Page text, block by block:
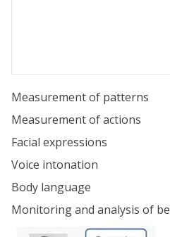
Measurement of patterns
Measurement of actions
Facial expressions
Voice intonation
Body language
Monitoring and analysis of